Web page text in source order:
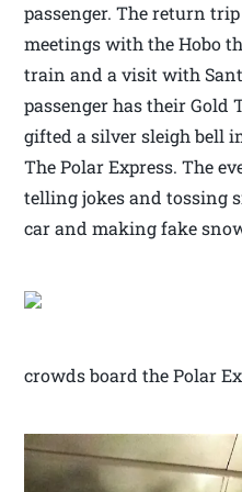
passenger. The return
meetings with the Hobo
train and a visit with
passenger has their
gifted a silver sleigh bell
The Polar Express. The
telling jokes and tossing
car and making fake
crowds board the Polar